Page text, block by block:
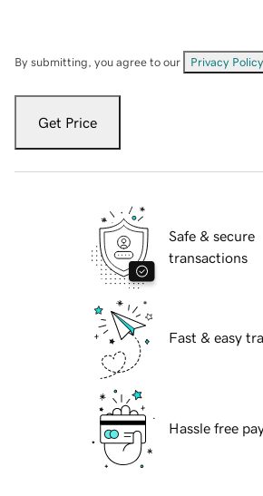
By submitting, you agree to our Privacy Policy
Get Price
Safe & secure
transactions
Fast & easy
Hassle free